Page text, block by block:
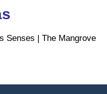
Senses | The Mangrove